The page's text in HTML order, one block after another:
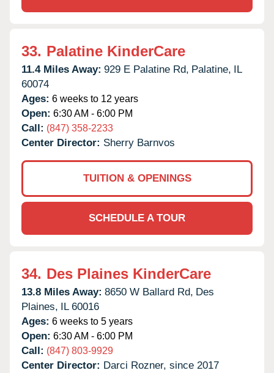
33. Palatine KinderCare
11.4 Miles Away: 929 E Palatine Rd, Palatine, IL
60074
Ages: 6 weeks to 12 years
Open: 6:30 AM - 6:00 PM
Call: (847) 358-2233
Center Director: Sherry Barnvos
TUITION & OPENINGS
SCHEDULE A TOUR
34. Des Plaines KinderCare
13.8 Miles Away: 8650 W Ballard Rd, Des
Plaines, IL 60016
Ages: 6 weeks to 5 years
Open: 6:30 AM - 6:00 PM
Call: (847) 803-9929
Center Director: Darci Rozner, since 2017